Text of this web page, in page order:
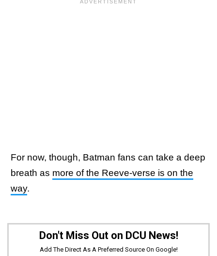
For now, though, Batman fans can take a deep
breath as more of the Reeve-verse is on the
way.
Don't Miss Out on DCU News!
Add The Direct As A Preferred Source On Google!